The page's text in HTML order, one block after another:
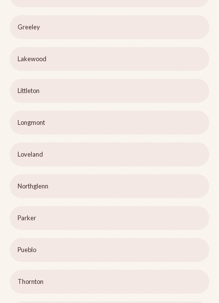
Greeley
Lakewood
Littleton
Longmont
Loveland
Northglenn
Parker
Pueblo
Thornton